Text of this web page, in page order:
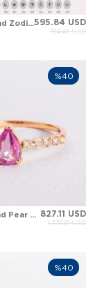
0.17 Ct Diamond Zodiac Initial Letter Halo Signet Solid Gold Ring595.84 USD
794.46 USD
0.12 Ct Diamond Pear Sapphire Solitaire Solid Gold Ring 827.11 USD
1,378.51 USD
%40
%40